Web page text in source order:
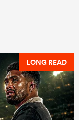
LONG READ